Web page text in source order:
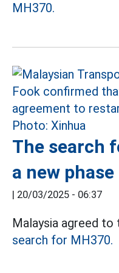
MH370.
The search
a new phase
| 20/03/2025 - 06:37
Malaysia agreed
search for MH370.